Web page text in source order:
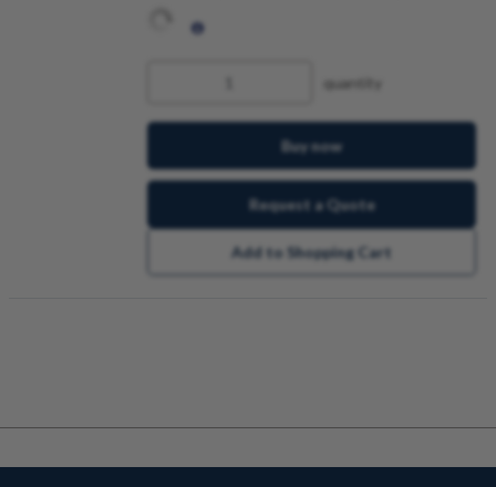
quantity
Buy now
Request a Quote
Add to Shopping Cart